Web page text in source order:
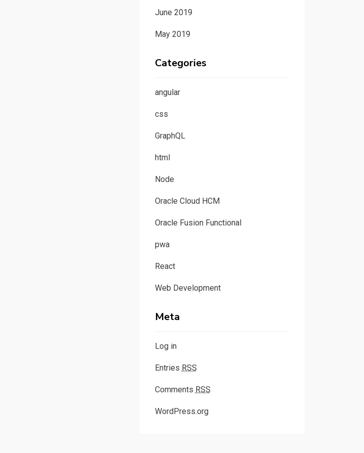
June 2019
May 2019
Categories
angular
css
GraphQL
html
Node
Oracle Cloud HCM
Oracle Fusion Functional
pwa
React
Web Development
Meta
Log in
Entries RSS
Comments RSS
WordPress.org